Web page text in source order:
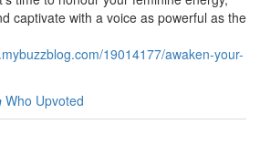
captivate with a voice as powerful as the
19014177/awaken-your-
Who Upvoted